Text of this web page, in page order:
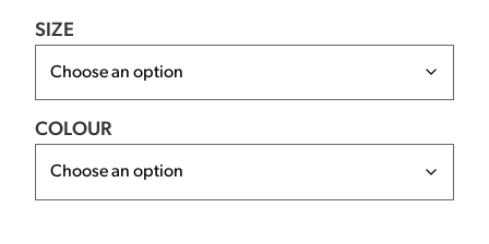
SIZE
COLOUR